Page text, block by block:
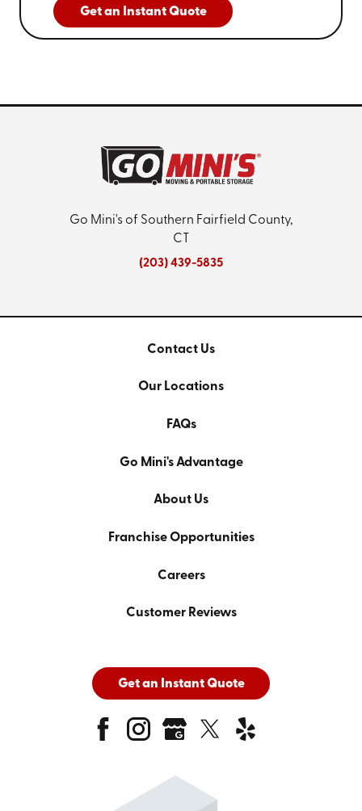
Get an Instant Quote
Go Mini's of Southern Fairfield County,
CT
(203) 439-5835
Contact Us
Our Locations
FAQs
Go Mini's Advantage
About Us
Franchise Opportunities
Careers
Customer Reviews
Get an Instant Quote